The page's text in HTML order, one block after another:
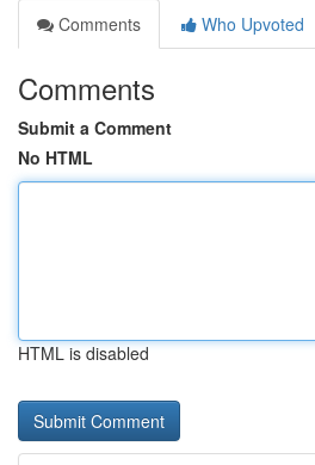
Comments
Who Upvoted
Comments
Submit a Comment
No HTML
HTML is disabled